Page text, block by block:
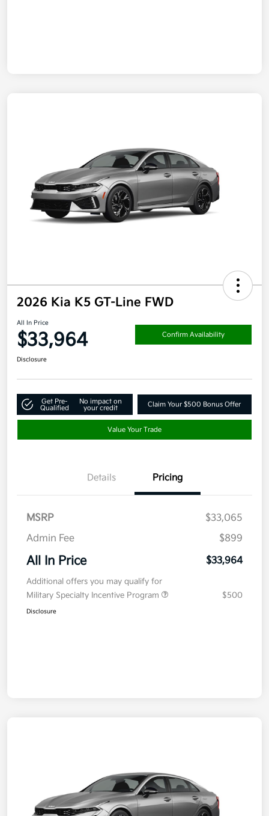
2026 Kia K5 GT-Line FWD
All In Price
$33,964 Confirm Availability
Disclosure
Get Pre-
Qualified
No impact on
your credit
Claim Your $500 Bonus Offer
Value Your Trade
Details Pricing
MSRP
$33,065
Admin Fee
$899
All In Price $33,964
Additional offers you may qualify for
Military Specialty Incentive Program
$500
Disclosure